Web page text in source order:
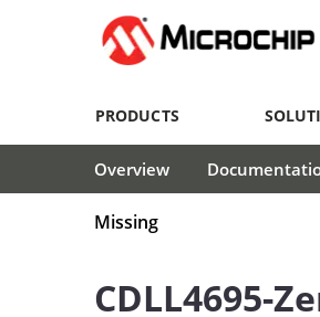
PRODUCTS
Overview
Missing
CDLL4695-